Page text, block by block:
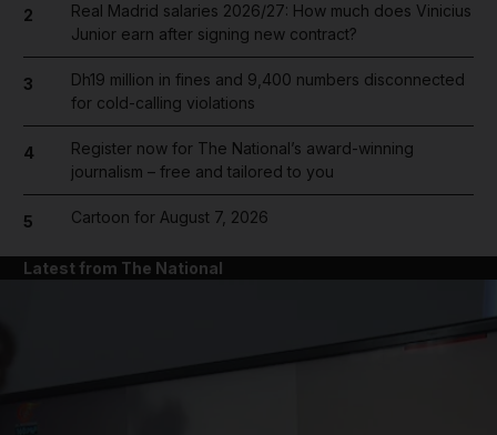
2
Real Madrid salaries 2026/27: How much does Vinicius
Junior earn after signing new contract?
3
Dh19 million in fines and 9,400 numbers disconnected
for cold-calling violations
4
Register now for The National’s award-winning
journalism – free and tailored to you
5 Cartoon for August 7, 2026
Latest from The National